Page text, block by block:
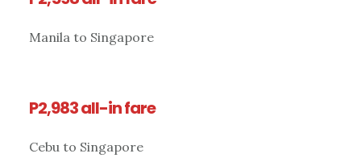
Manila to Singapore
P2,983 all-in fare
Cebu to Singapore